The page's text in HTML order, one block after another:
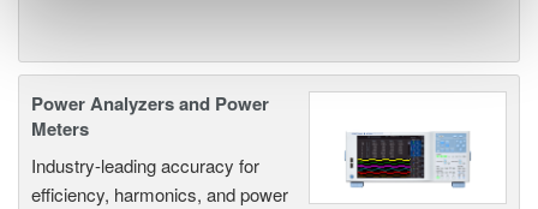
Power Analyzers and Power
Meters
Industry-leading accuracy for
efficiency, harmonics, and power